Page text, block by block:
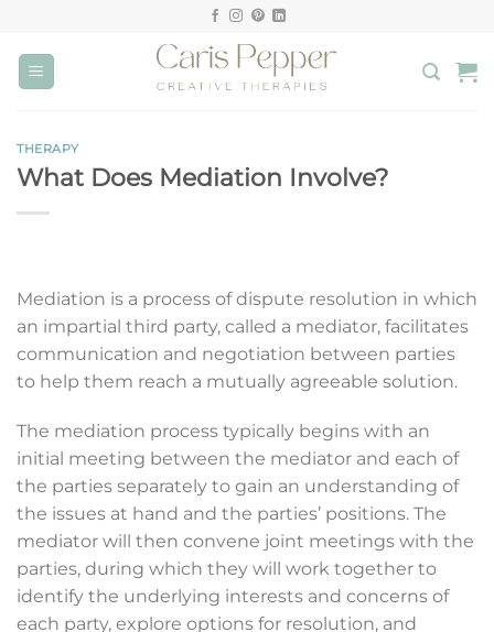
content
THERAPY
What Does Mediation Involve?
Mediation is a process of dispute resolution in which
an impartial third party, called a mediator, facilitates
communication and negotiation between parties
to help them reach a mutually agreeable solution.
The mediation process typically begins with an
initial meeting between the mediator and each of
the parties separately to gain an understanding of
the issues at hand and the parties’ positions. The
mediator will then convene joint meetings with the
parties, during which they will work together to
identify the underlying interests and concerns of
each party, explore options for resolution, and